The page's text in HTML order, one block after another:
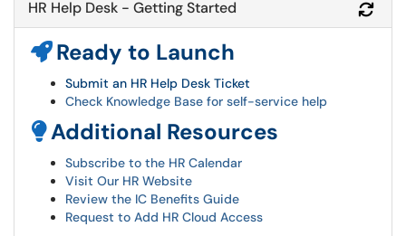
HR Help Desk - Getting Started
Ready to Launch
Submit an HR Help Desk Ticket
Check Knowledge Base for self-service help
Additional Resources
Subscribe to the HR Calendar
Visit Our HR Website
Review the IC Benefits Guide
Request to Add HR Cloud Access